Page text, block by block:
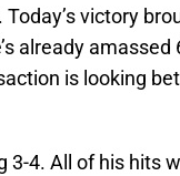
victory
already amassed
is looking
3-4. All of his hits